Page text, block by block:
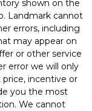
shown on the
Landmark cannot
errors, including
may appear on
or other service
error we will only
incentive or
you the most
We cannot